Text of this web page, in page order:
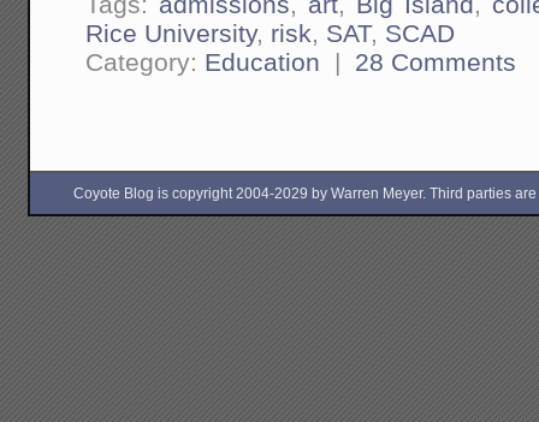
Rice University, risk SAT, SCAD
Category: Education | 28 Comments
Coyote Blog is copyright 2004-2029 by Warren Meyer. Third parties